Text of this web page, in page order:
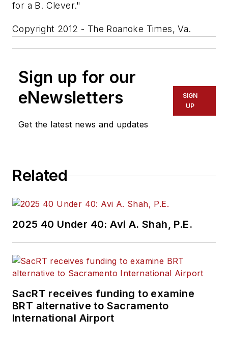
for a B. Clever."
Copyright 2012 - The Roanoke Times, Va.
Sign up for our
eNewsletters
Get the latest news and updates
SIGN
UP
Related
2025 40 Under 40: Avi A. Shah, P.E.
SacRT receives funding to examine
BRT alternative to Sacramento
International Airport